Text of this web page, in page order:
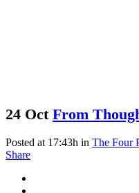
24 Oct From
Posted at 17:43h in The Four
Share